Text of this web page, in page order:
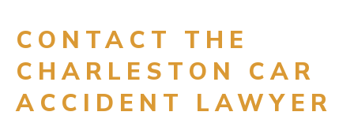
CONTACT THE
CHARLESTON CAR
ACCIDENT LAWYER